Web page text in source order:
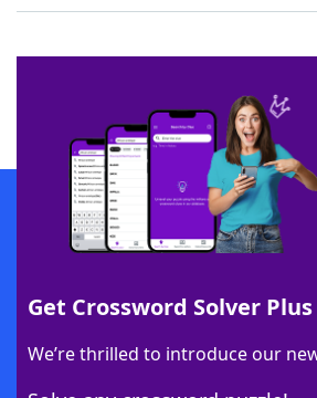
Get Crossword Solver
We’re thrilled to introduce our
SCRABBLE® and WORDS WITH FRIENDS® are the
owners. These trademark owners are not affiliated with,
sponsor, LoveToKnow®, its products or its websites,
this trademark onyourdictionary.com is for informational
Download WordFinder
Download Crossword